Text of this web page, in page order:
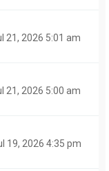
21, 2026 5:01 am
21, 2026 5:00 am
19, 2026 4:35 pm